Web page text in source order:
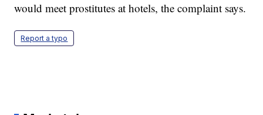
would meet prostitutes at hotels, the complaint says.
Report a typo